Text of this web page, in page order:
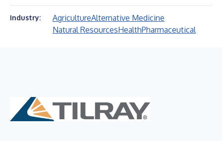
Industry: AgricultureAlternative Medicine
Natural ResourcesHealthPharmaceutical